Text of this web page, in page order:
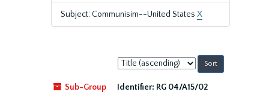
Subject: Communisim--United States X
Sort
by:
Sub-Group
Identifier: RG 04/A15/02